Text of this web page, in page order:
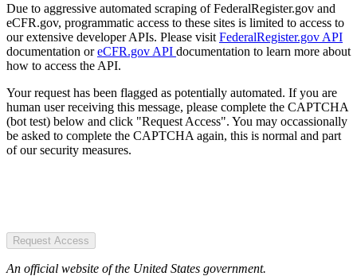
Due to aggressive automated scraping of FederalRegister.gov and
eCFR.gov, programmatic access to these sites is limited to access to
our extensive developer APIs. Please visit FederalRegister.gov API
documentation oreCFR.gov API documentation to learn more about
how to access the API.
Your request has been flagged as potentially automated. If you are
human user receiving this message, please complete the CAPTCHA
(bot test) below and click "Request Access". You may occassionally
be asked to complete the CAPTCHA again, this is normal and part
of our security measures.
Request Access
An official website of the United States government.